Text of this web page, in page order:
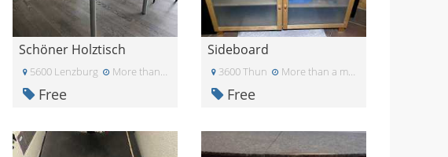
Schöner Holztisch
5600 Lenzburg More than a month ago
Free
Sideboard
3600 Thun More than a month ago
Free